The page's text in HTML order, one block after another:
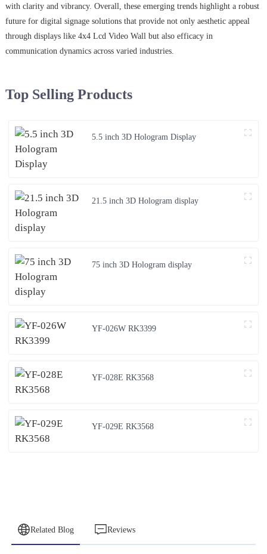
with clarity and vibrancy. Overall, these emerging trends highlight a robust
future for digital signage solutions that provide not only aesthetic appeal
through displays like 4x4 Lcd Video Wall but also efficacy in
communication dynamics across varied industries.
Top Selling Products
5.5 inch 3D Hologram Display
21.5 inch 3D Hologram display
75 inch 3D Hologram display
YF-026W RK3399
YF-028E RK3568
YF-029E RK3568
Related Blog Reviews